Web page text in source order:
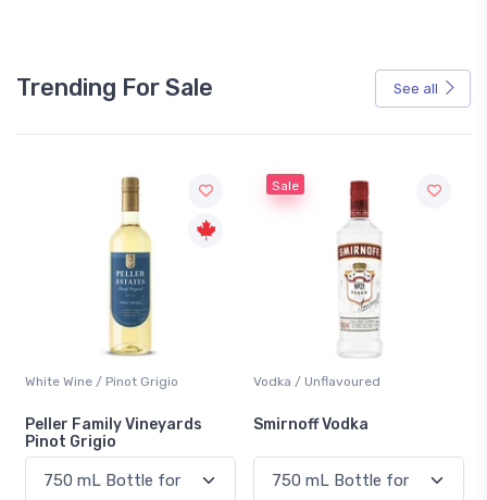
Trending For Sale See all
White Wine / Pinot Grigio
Peller Family Vineyards
Pinot Grigio
Sale
Vodka / Unflavoured
Smirnoff Vodka